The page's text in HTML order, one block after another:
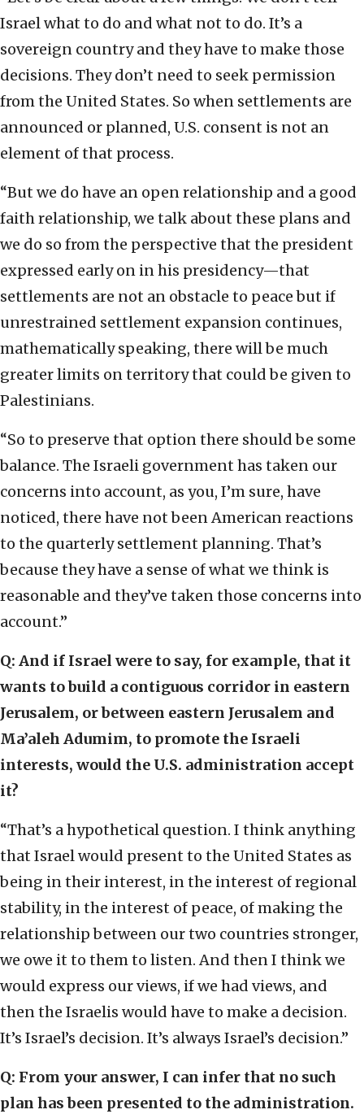
Israel what to do and what not to do. It’s a
sovereign country and they have to make those
decisions. They don’t need to seek permission
from the United States. So when settlements are
announced or planned, U.S. consent is not an
element of that process.
“But we do have an open relationship and a good
faith relationship, we talk about these plans and
we do so from the perspective that the president
expressed early on in his presidency—that
settlements are not an obstacle to peace but if
unrestrained settlement expansion continues,
mathematically speaking, there will be much
greater limits on territory that could be given to
Palestinians.
“So to preserve that option there should be some
balance. The Israeli government has taken our
concerns into account, as you, I’m sure, have
noticed, there have not been American reactions
to the quarterly settlement planning. That’s
because they have a sense of what we think is
reasonable and they’ve taken those concerns into
account.”
Q: And if Israel were to say, for example, that it
wants to build a contiguous corridor in eastern
Jerusalem, or between eastern Jerusalem and
Ma’aleh Adumim, to promote the Israeli
interests, would the U.S. administration accept
it?
“That’s a hypothetical question. I think anything
that Israel would present to the United States as
being in their interest, in the interest of regional
stability, in the interest of peace, of making the
relationship between our two countries stronger,
we owe it to them to listen. And then I think we
would express our views, if we had views, and
then the Israelis would have to make a decision.
It’s Israel’s decision. It’s always Israel’s decision.”
Q: From your answer, I can infer that no such
plan has been presented to the administration.